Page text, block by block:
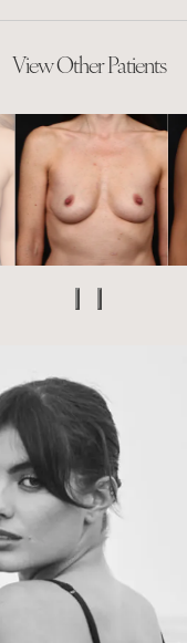
View Other Patients